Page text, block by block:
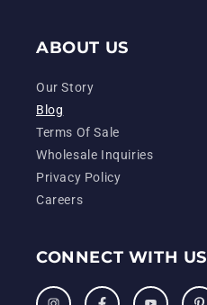
ABOUT US
Our Story
Blog
Terms Of Sale
Wholesale Inquiries
Privacy Policy
Careers
CONNECT WITH US